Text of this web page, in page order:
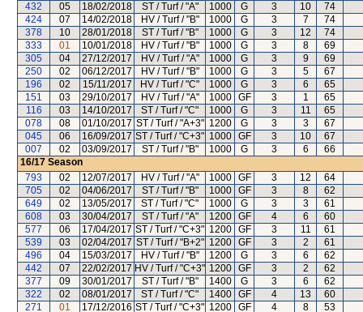
432
05 18/02/2018 ST / Turf / "A" 1000 G 3 10 74
424
07 14/02/2018 HV / Turf / "B" 1000 G 3 7 74
378
10 28/01/2018 ST / Turf / "B" 1000 G 3 12 74
333
01 10/01/2018 HV / Turf / "B" 1000 G 3 8 69
305
04 27/12/2017 HV / Turf / "A" 1000 G 3 9 69
250
02 06/12/2017 HV / Turf / "B" 1000 G 3 5 67
196
02 15/11/2017 HV / Turf / "C" 1000 G 3 6 65
151
03 29/10/2017 HV / Turf / "A" 1000 GF 3 1 65
116
03 14/10/2017 ST / Turf / "C" 1000 G 3 11 65
078
08 01/10/2017 ST / Turf / "A+3" 1200 G 3 3 67
045
06 16/09/2017 ST / Turf / "C+3" 1000 GF 3 10 67
007
02 03/09/2017 ST / Turf / "B" 1000 G 3 6 66
16/17 Season
793
02 12/07/2017 HV / Turf / "A" 1000 GF 3 12 64
705
02 04/06/2017 ST / Turf / "B" 1000 GF 3 8 62
649
02 13/05/2017 ST / Turf / "C" 1000 G 3 3 61
608
03 30/04/2017 ST / Turf / "A" 1200 GF 4 6 60
577
06 17/04/2017 ST / Turf / "C+3" 1200 GF 3 11 61
539
03 02/04/2017 ST / Turf / "B+2" 1200 GF 3 2 61
496
04 15/03/2017 HV / Turf / "B" 1200 G 3 6 62
442
07 22/02/2017 HV / Turf / "C+3" 1200 GF 3 2 62
377
09 30/01/2017 ST / Turf / "B" 1400 G 3 6 62
322
02 08/01/2017 ST / Turf / "C" 1400 GF 4 13 60
271
01 17/12/2016 ST / Turf / "C+3" 1200 GF 4 8 53